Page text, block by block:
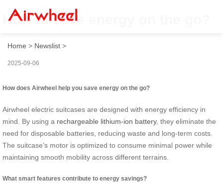
How to save energy on the go?
Home > Newslist >
2025-09-06
How does Airwheel help you save energy on the go?
Airwheel electric suitcases are designed with energy efficiency in
mind. By using a rechargeable lithium-ion battery, they eliminate the
need for disposable batteries, reducing waste and long-term costs.
The suitcase’s motor is optimized to consume minimal power while
maintaining smooth mobility across different terrains.
What smart features contribute to energy savings?